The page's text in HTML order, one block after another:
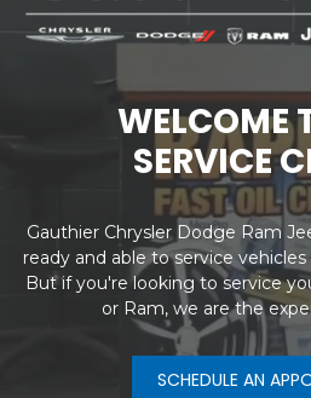
WELCOME
SERVICE
Gauthier Chrysler Dodge Ram
ready and able to service
But if you're looking to service
or Ram, we are the
SCHEDULE AN